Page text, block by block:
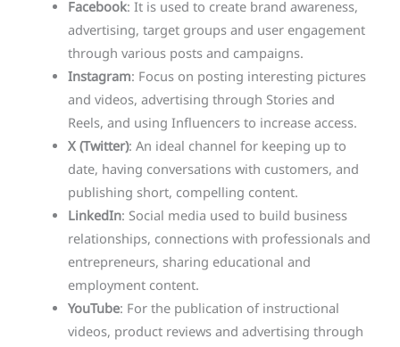
Facebook: It is used to create brand awareness,
advertising, target groups and user engagement
through various posts and campaigns.
Instagram: Focus on posting interesting pictures
and videos, advertising through Stories and
Reels, and using Influencers to increase access.
X (Twitter): An ideal channel for keeping up to
date, having conversations with customers, and
publishing short, compelling content.
LinkedIn: Social media used to build business
relationships, connections with professionals and
entrepreneurs, sharing educational and
employment content.
YouTube: For the publication of instructional
videos, product reviews and advertising through